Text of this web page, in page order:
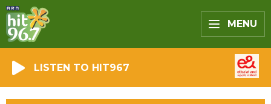
MENU
LISTEN TO HIT967